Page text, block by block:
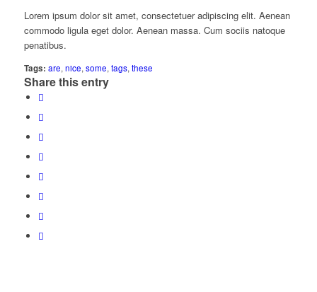
Lorem ipsum dolor sit amet, consectetuer adipiscing elit. Aenean
commodo ligula eget dolor. Aenean massa. Cum sociis natoque
penatibus.
Tags: are, nice, some, tags, these
Share this entry